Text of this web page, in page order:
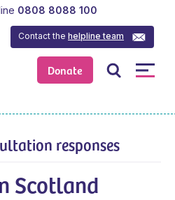
Donate
Contact thehelpline team
0808 8088 100
responses
Scotland